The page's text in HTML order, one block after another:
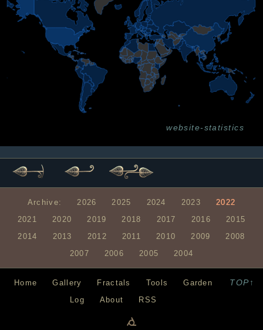
website-statistics
Archive: 2026 2025 2024 2023
2022
2021
2020 2019 2018 2017 2016
2015
2014
2013 2012 2011 2010 2009
2008
2007
2006 2005 2004
TOP↑
Home Gallery Fractals Tools
Garden
Log
About RSS